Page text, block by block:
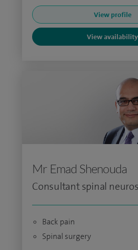
View profile
View availability
Mr Emad Shenouda
Consultant spinal
Back pain
Spinal surgery